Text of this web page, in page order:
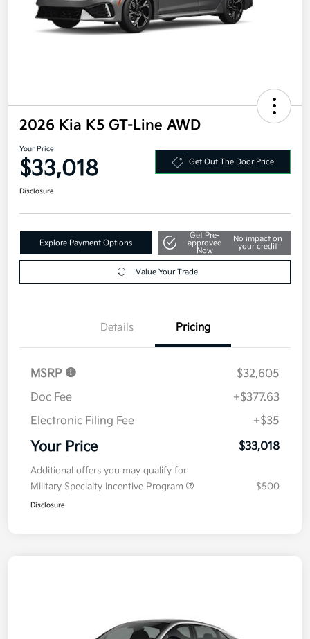
2026 Kia K5 GT-Line AWD
Your Price
$33,018 Get Out The Door Price
Disclosure
Explore Payment Options
Get Pre-
approved
Now
No impact on
your credit
Value Your Trade
Details Pricing
MSRP
$32,605
Doc Fee
+$377.63
Electronic Filing Fee
+$35
Your Price $33,018
Additional offers you may qualify for
Military Specialty Incentive Program
$500
Disclosure